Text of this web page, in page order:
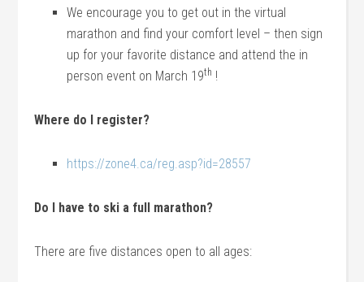
We encourage you to get out in the virtual
marathon and find your comfort level – then sign
up for your favorite distance and attend the in
person event on March 19th !
Where do I register?
https://zone4.ca/reg.asp?id=28557
Do I have to ski a full marathon?
There are five distances open to all ages: